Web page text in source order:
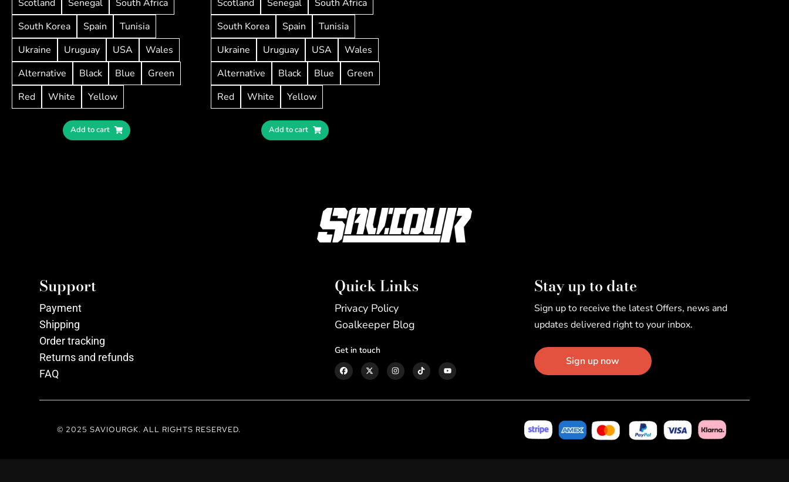
Scotland
Senegal
South Africa
South Korea
Spain
Tunisia
Ukraine
Uruguay USA
Wales
Alternative
Black Blue
Green
Red
White Yellow
Add to cart
Scotland
Senegal
South Africa
South Korea
Spain
Tunisia
Ukraine
Uruguay USA
Wales
Alternative
Black Blue
Green
Red
White Yellow
Add to cart
Support
Payment
Shipping
Order tracking
Returns and refunds
FAQ
Quick Links
Privacy Policy
Goalkeeper Blog
Get in touch
Stay up to date
Sign up to receive the latest Offers, news and
updates delivered right to your inbox.
Sign up now
© 2025 SAVIOURGK. ALL RIGHTS RESERVED.